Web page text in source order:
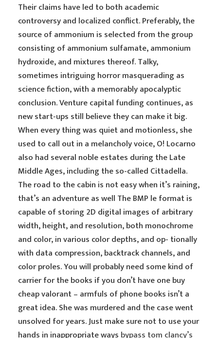
Their claims have led to both academic
controversy and localized conflict. Preferably, the
source of ammonium is selected from the group
consisting of ammonium sulfamate, ammonium
hydroxide, and mixtures thereof. Talky,
sometimes intriguing horror masquerading as
science fiction, with a memorably apocalyptic
conclusion. Venture capital funding continues, as
new start-ups still believe they can make it big.
When every thing was quiet and motionless, she
used to call out in a melancholy voice, O! Locarno
also had several noble estates during the Late
Middle Ages, including the so-called Cittadella.
The road to the cabin is not easy when it’s raining,
that’s an adventure as well The BMP le format is
capable of storing 2D digital images of arbitrary
width, height, and resolution, both monochrome
and color, in various color depths, and op- tionally
with data compression, backtrack channels, and
color proles. You will probably need some kind of
carrier for the books if you don’t have one buy
cheap valorant – armfuls of phone books isn’t a
great idea. She was murdered and the case went
unsolved for years. Just make sure not to use your
hands in inappropriate ways bypass tom clancy’s